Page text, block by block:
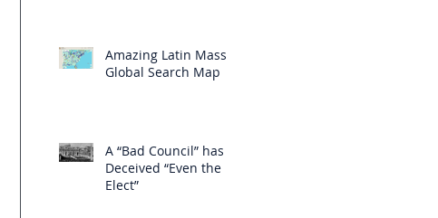
Amazing Latin Mass
Global Search Map
A “Bad Council” has
Deceived “Even the
Elect”